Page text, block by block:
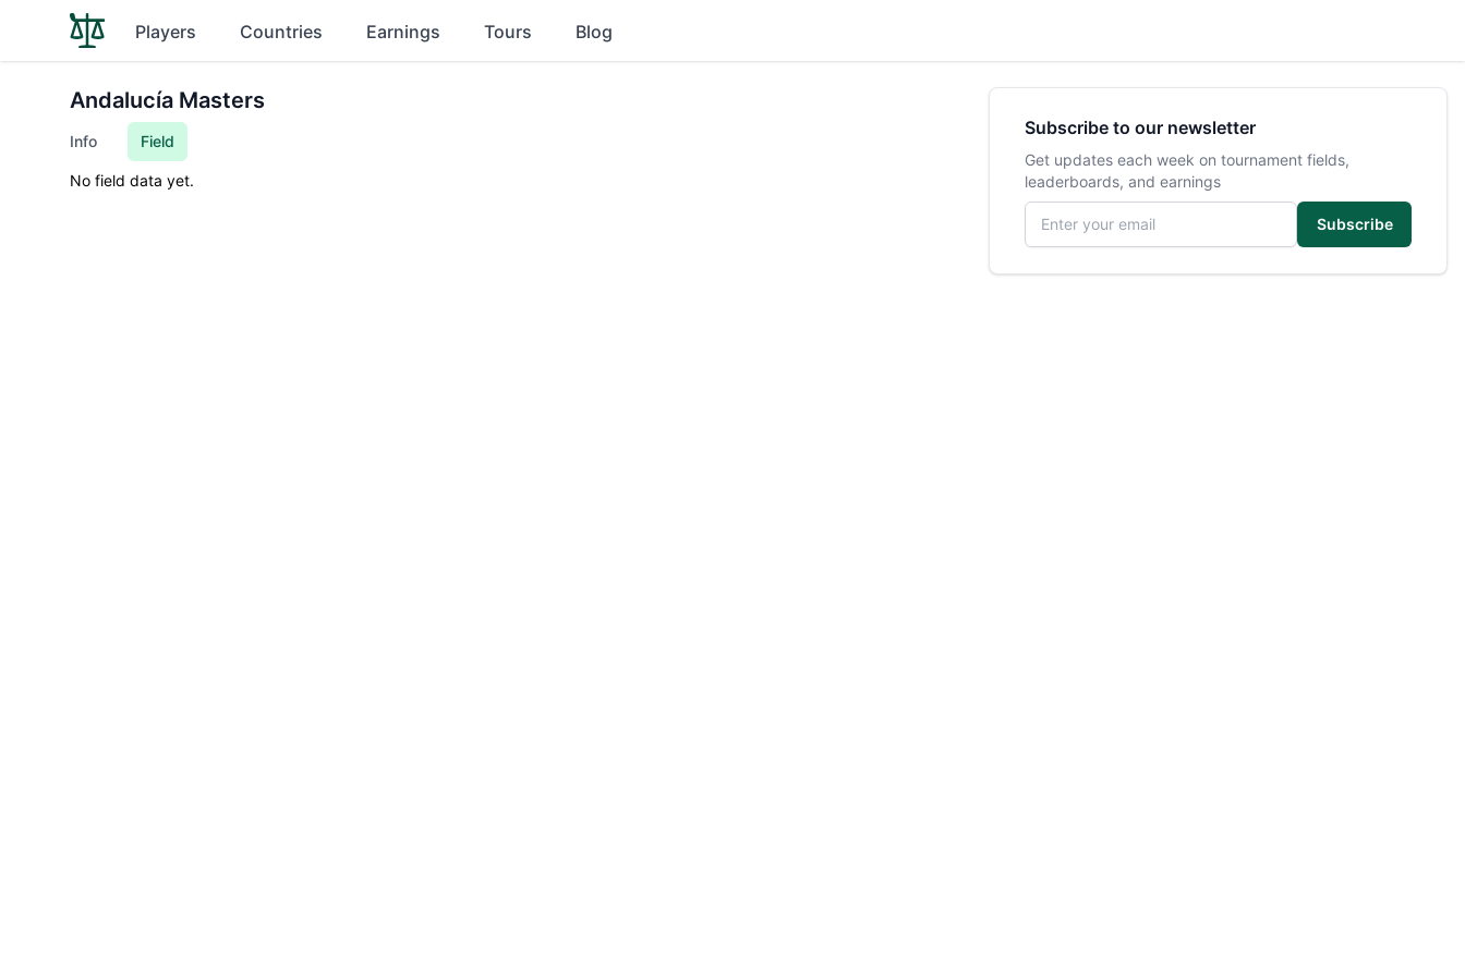
Players Countries Earnings Tours Blog
Andalucía Masters
Info Field
No field data yet.
Subscribe to our newsletter
Get updates each week on tournament fields,
leaderboards, and earnings
Email address
Subscribe